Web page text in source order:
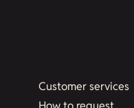
Customer services